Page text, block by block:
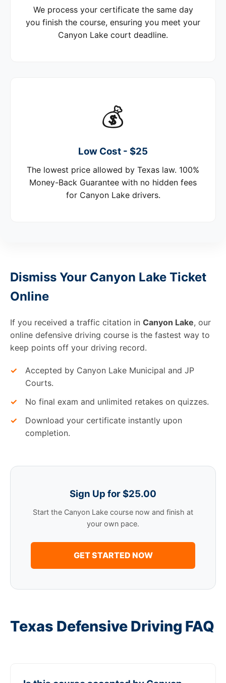
We process your certificate the same day
you finish the course, ensuring you meet your
Canyon Lake court deadline.
💰
Low Cost - $25
The lowest price allowed by Texas law. 100%
Money-Back Guarantee with no hidden fees
for Canyon Lake drivers.
Dismiss Your Canyon Lake Ticket
Online
If you received a traffic citation in Canyon Lake, our
online defensive driving course is the fastest way to
keep points off your driving record.
✓
Accepted by Canyon Lake Municipal and JP
Courts.
✓
No final exam and unlimited retakes on quizzes.
✓
Download your certificate instantly upon
completion.
Sign Up for $25.00
Start the Canyon Lake course now and finish at
your own pace.
GET STARTED NOW
Texas Defensive Driving FAQ